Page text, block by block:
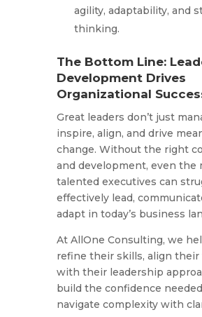
agility, adaptability, and
thinking.
The Bottom Line:
Development Drives
Organizational
Great leaders don’t just
inspire, align, and drive
change. Without the right
and development, even the
talented executives can
effectively lead,
adapt in today’s business
At AllOne Consulting, we
refine their skills, align their
with their leadership
build the confidence
navigate complexity with